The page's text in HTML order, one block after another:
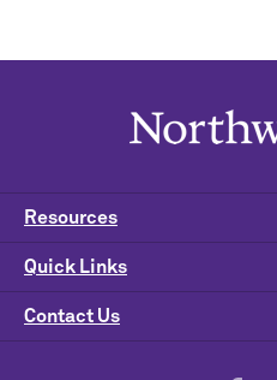
Contact Us
Resources
Quick Links